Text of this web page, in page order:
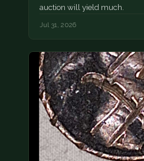
auction will yield much.
Jul 31, 2026